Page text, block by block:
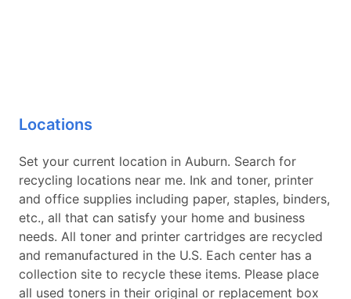
Locations
Set your current location in Auburn. Search for
recycling locations near me. Ink and toner, printer
and office supplies including paper, staples, binders,
etc., all that can satisfy your home and business
needs. All toner and printer cartridges are recycled
and remanufactured in the U.S. Each center has a
collection site to recycle these items. Please place
all used toners in their original or replacement box